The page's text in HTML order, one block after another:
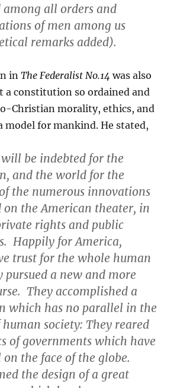
among all orders and
of men among us
remarks added).
inThe Federalist No.14 was also
a constitution so ordained and
Christian morality, ethics, and
model for mankind. He stated,
be indebted for the
and the world for the
the numerous innovations
on the American theater, in
rights and public
Happily for America,
trust for the whole human
pursued a new and more
They accomplished a
which has no parallel in the
society: They reared
of governments which have
the face of the globe.
the design of a great